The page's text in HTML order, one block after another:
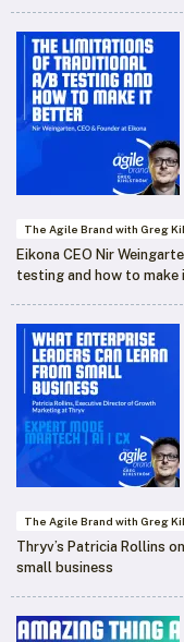
The Agile Brand with Greg
Eikona CEO Nir
testing and how to
The Agile Brand with Greg
Thryv’s Patricia Rollins
small business